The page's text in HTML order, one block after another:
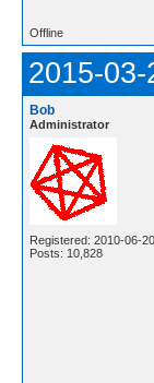
Offline
2015-
Bob
Administrator
Registered: 2010-06-20
Posts: 10,828